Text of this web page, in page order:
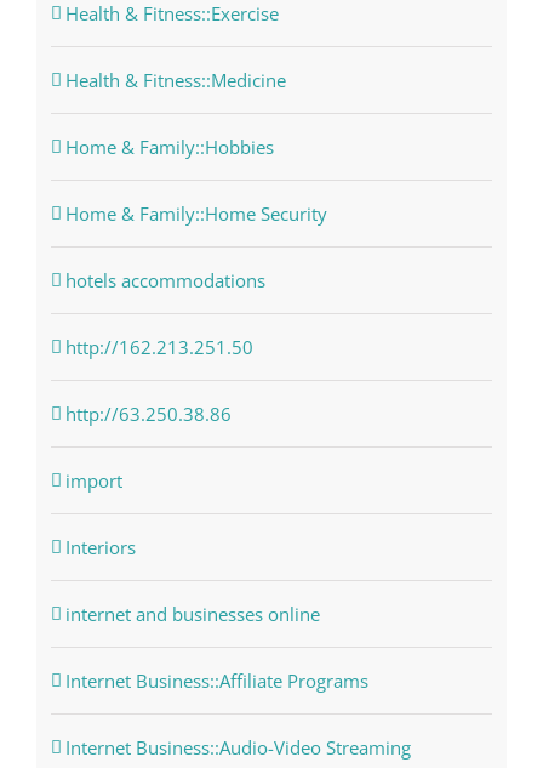
Health & Fitness::Exercise
Health & Fitness::Medicine
Home & Family::Hobbies
Home & Family::Home Security
hotels accommodations
http://162.213.251.50
http://63.250.38.86
import
Interiors
internet and businesses online
Internet Business::Affiliate Programs
Internet Business::Audio-Video Streaming